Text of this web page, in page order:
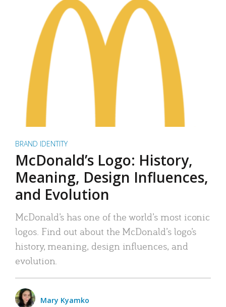
BRAND IDENTITY
McDonald’s Logo: History,
Meaning, Design Influences,
and Evolution
McDonald’s has one of the world’s most iconic
logos. Find out about the McDonald’s logo’s
history, meaning, design influences, and
evolution.
Mary Kyamko